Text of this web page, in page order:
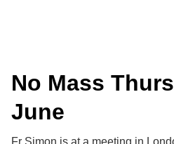
No Mass
June
Fr Simon is at a meeting in